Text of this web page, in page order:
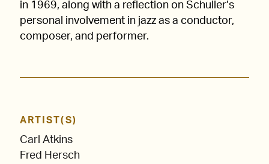
in 1969, along with a reflection on Schuller’s
personal involvement in jazz as a conductor,
composer, and performer.
ARTIST(S)
Carl Atkins
Fred Hersch